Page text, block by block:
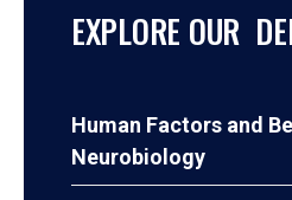
EXPLORE OUR
Human Factors and
Neurobiology